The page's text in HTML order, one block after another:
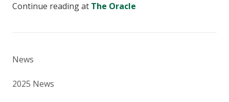
Continue reading at The Oracle
News
2025 News